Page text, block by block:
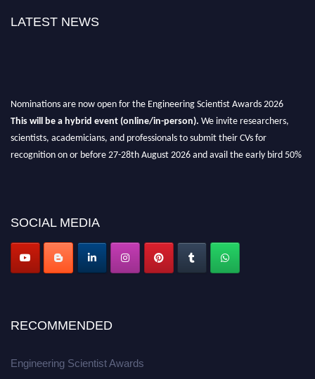
LATEST NEWS
This will be a hybrid event (online/in-person).
scientists, academicians, and professionals to submit their CVs for
recognition on or before 27-28th August 2026 and avail the early bird 50%
discount offer.
SOCIAL MEDIA
RECOMMENDED
Engineering Scientist Awards